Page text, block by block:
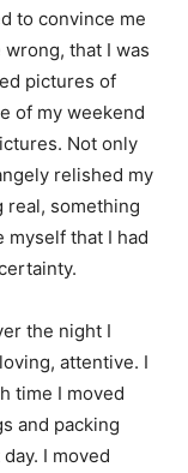
to convince me
that I was
pictures of
of my weekend
Not only
relished my
real, something
myself that I had
the night I
attentive. I
time I moved
and packing
I moved